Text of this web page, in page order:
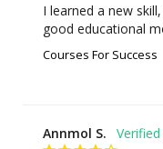
I learned a new
good educational
Courses For Success
Annmol S.